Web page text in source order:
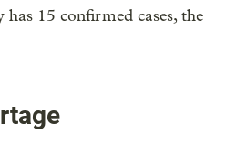
15 confirmed cases, the